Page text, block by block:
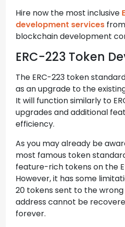
Hire now the most inclusive
development services
blockchain development
ERC-223 Token
The ERC-223 token
as an upgrade to the
It will function similarly to
upgrades and additional
efficiency.
As you may already be
most famous token
feature-rich tokens on the
However, it has some
20 tokens sent to the
address cannot be
forever.